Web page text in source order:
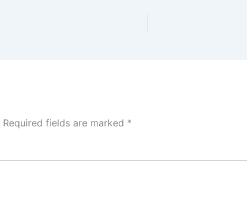
Required fields are marked *